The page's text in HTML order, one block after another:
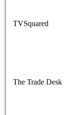
TVSquared
The Trade Desk